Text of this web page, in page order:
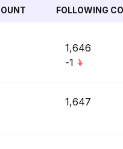
FOLLOWING
1,646
-1
1,647